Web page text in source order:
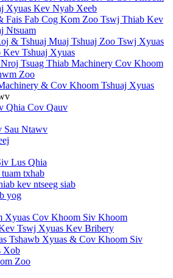
Xyuas Kev Nyab Xeeb
Fais Fab Cog Kom Zoo Tswj Thiab Kev
Ntsuam
& Tshuaj Muaj Tshuaj Zoo Tswj Xyuas
Kev Tshuaj Xyuas
Tsuag Thiab Machinery Cov Khoom
Zoo
& Cov Khoom Tshuaj Xyuas
Qhia Cov Qauv
Sau Ntawv
Lus Qhia
txhab
kev ntseeg siab
yog
Xyuas Cov Khoom Siv Khoom
Tswj Xyuas Kev Bribery
Tshawb Xyuas & Cov Khoom Siv
Xob
Zoo